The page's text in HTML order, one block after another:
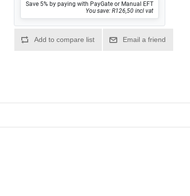
Save 5% by paying with PayGate or Manual EFT
You save: R126,50 incl vat